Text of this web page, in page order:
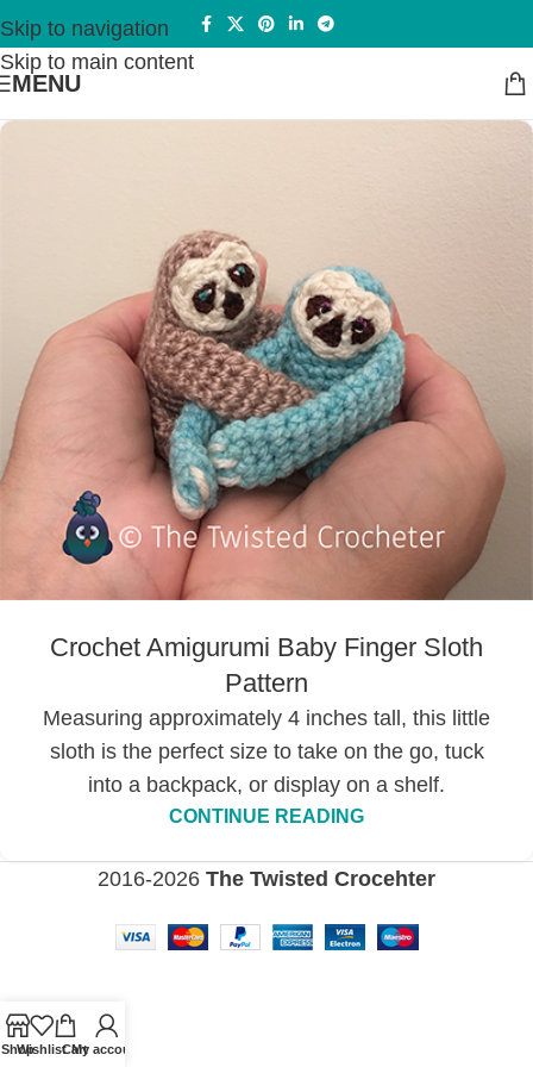
Skip to navigation
Skip to main content
MENU
Crochet Amigurumi Baby Finger Sloth
Pattern
Measuring approximately 4 inches tall, this little
sloth is the perfect size to take on the go, tuck
into a backpack, or display on a shelf.
CONTINUE READING
2016-2026 The Twisted Crocehter
ShopWishlistCart
My account